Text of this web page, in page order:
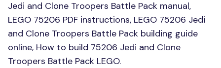
Jedi and Clone Troopers Battle Pack manual,
LEGO 75206 PDF instructions, LEGO 75206 Jedi
and Clone Troopers Battle Pack building guide
online, How to build 75206 Jedi and Clone
Troopers Battle Pack LEGO.